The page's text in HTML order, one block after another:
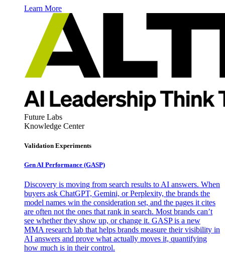
Learn More
Future Labs
Knowledge Center
Validation Experiments
Gen AI Performance (GASP)
Discovery is moving from search results to AI answers. When
buyers ask ChatGPT, Gemini, or Perplexity, the brands the
model names win the consideration set, and the pages it cites
are often not the ones that rank in search. Most brands can’t
see whether they show up, or change it. GASP is a new
MMA research lab that helps brands measure their visibility in
AI answers and prove what actually moves it, quantifying
how much is in their control.